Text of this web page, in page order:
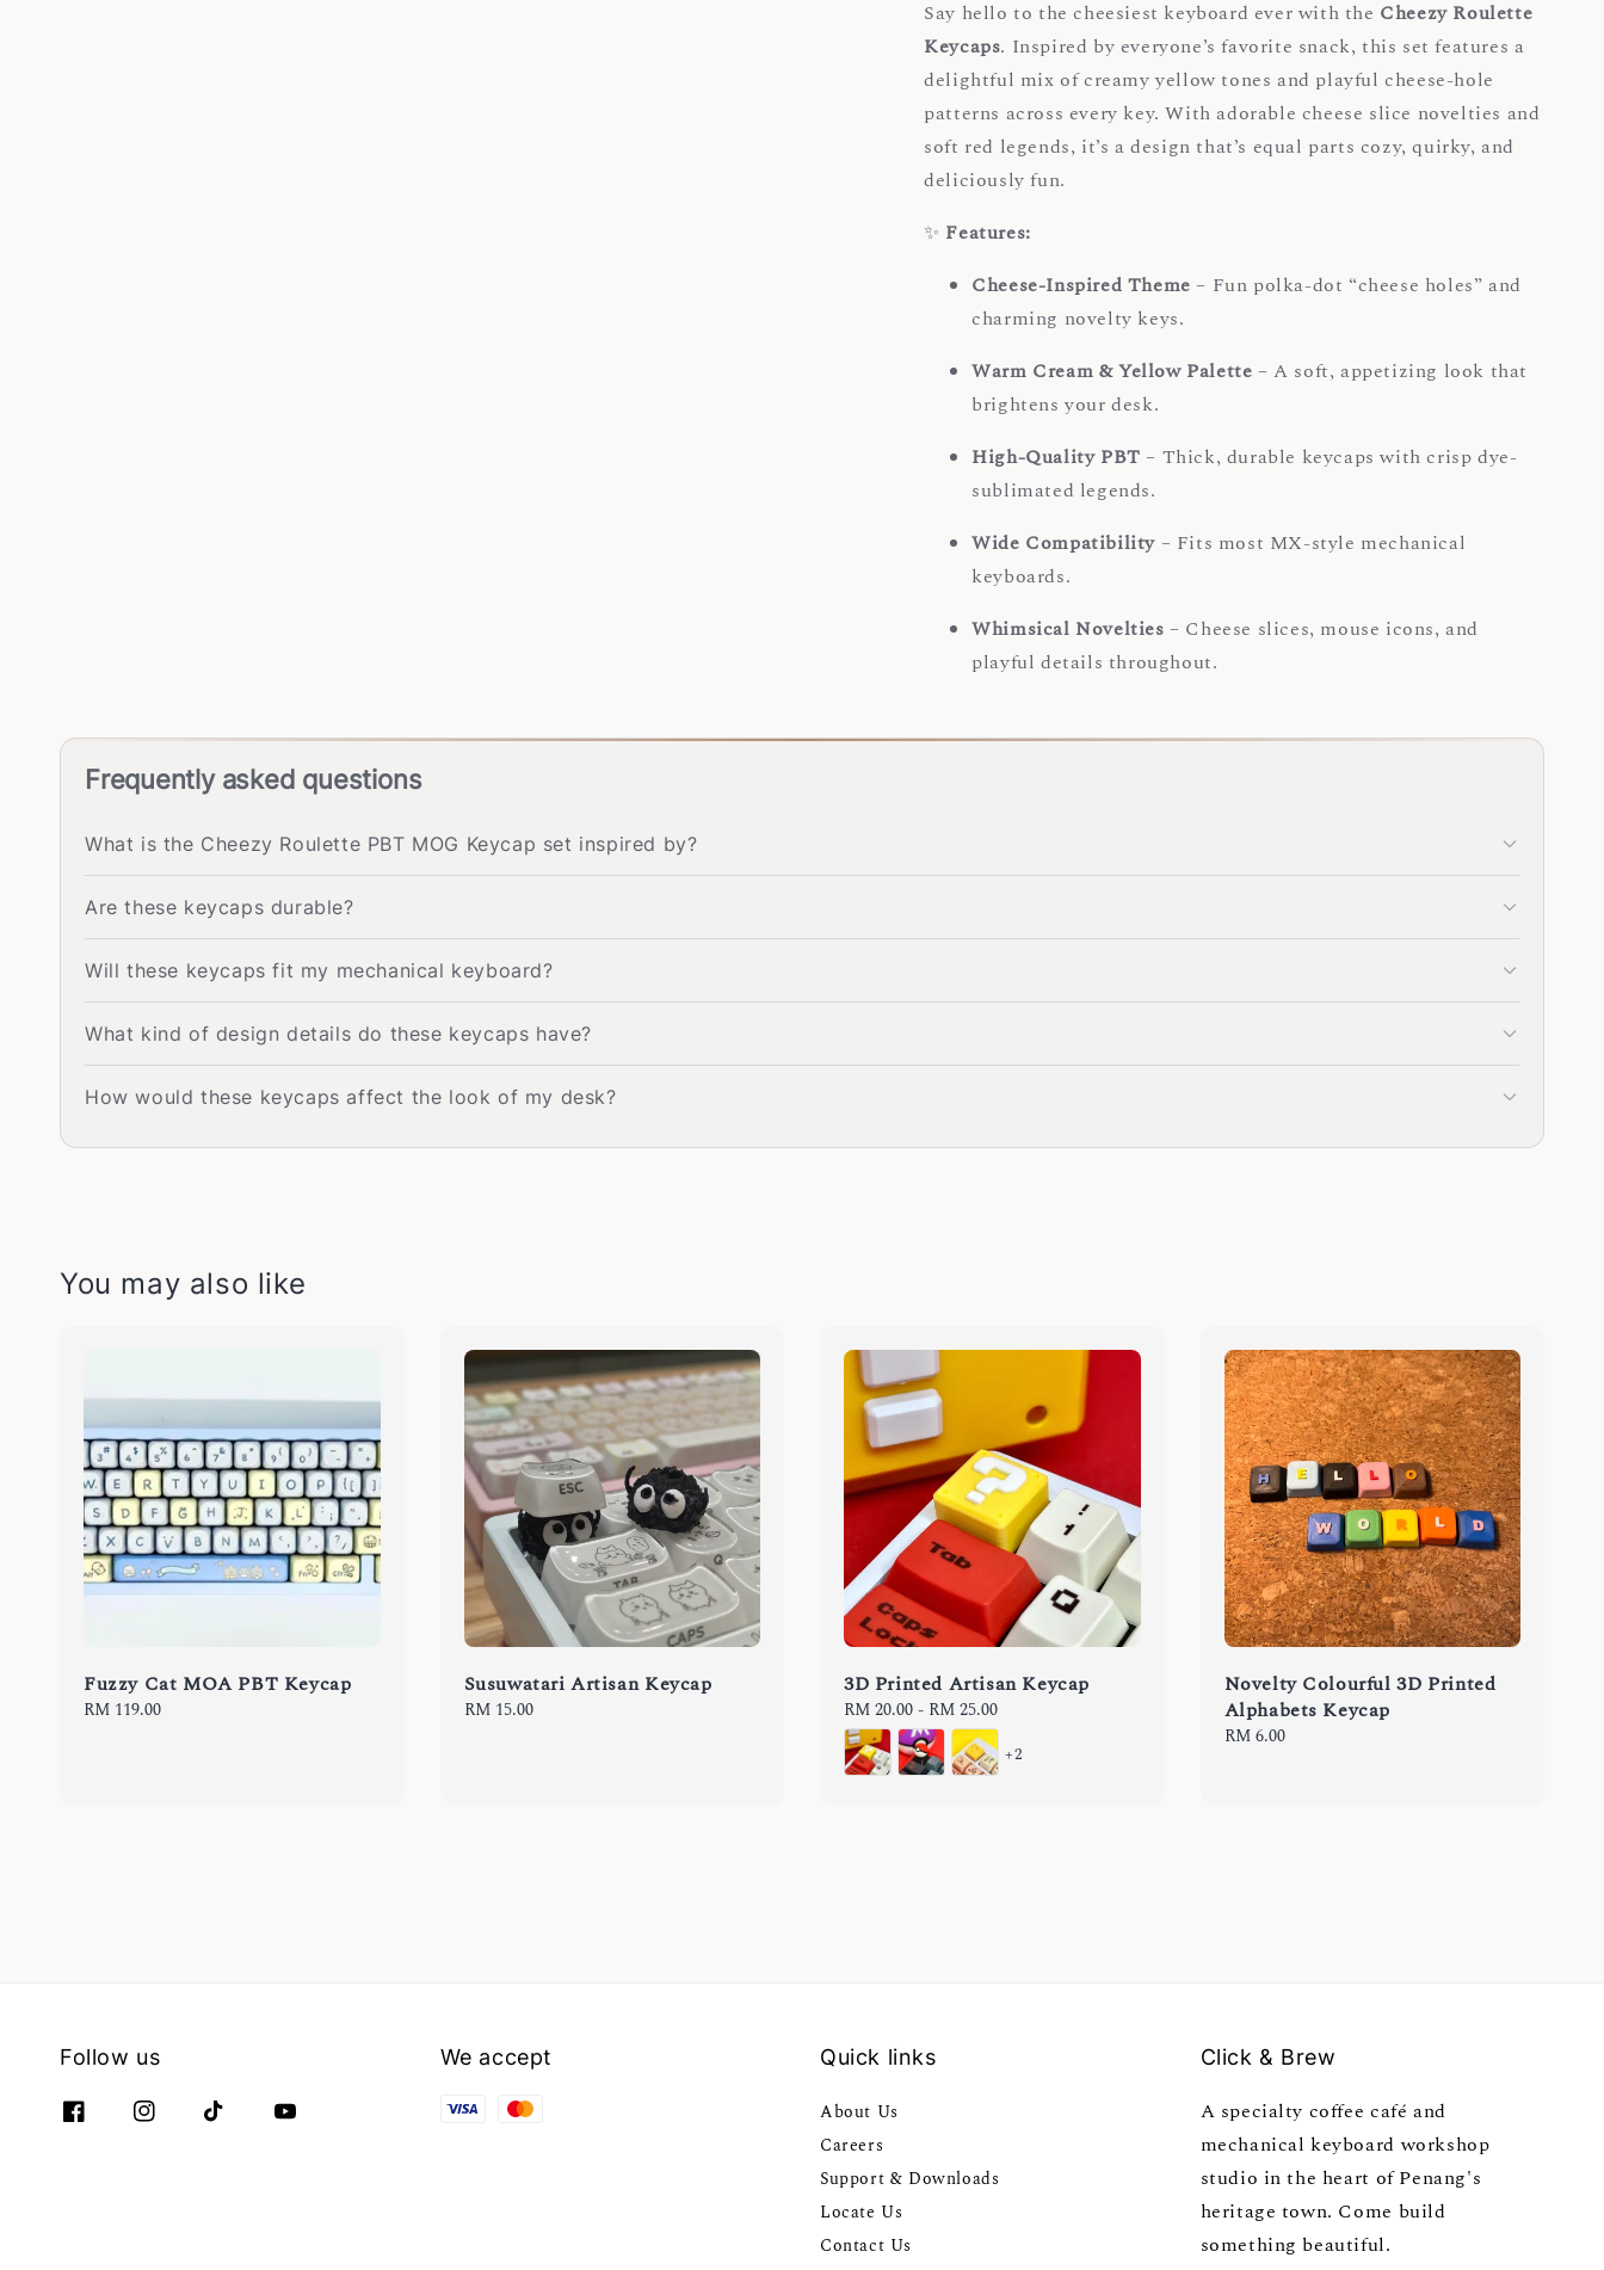
Say hello to the cheesiest keyboard ever with the Cheezy Roulette
Keycaps. Inspired by everyone’s favorite snack, this set features a
delightful mix of creamy yellow tones and playful cheese-hole
patterns across every key. With adorable cheese slice novelties and
soft red legends, it’s a design that’s equal parts cozy, quirky, and
deliciously fun.
✨ Features:
Cheese-Inspired Theme – Fun polka-dot “cheese holes” and
charming novelty keys.
Warm Cream & Yellow Palette – A soft, appetizing look that
brightens your desk.
High-Quality PBT – Thick, durable keycaps with crisp dye-
sublimated legends.
Wide Compatibility – Fits most MX-style mechanical
keyboards.
Whimsical Novelties – Cheese slices, mouse icons, and
playful details throughout.
Frequently asked questions
What is the Cheezy Roulette PBT MOG Keycap set inspired by?
Are these keycaps durable?
Will these keycaps fit my mechanical keyboard?
What kind of design details do these keycaps have?
How would these keycaps affect the look of my desk?
You may also like
Fuzzy Cat MOA PBT Keycap
Regular
RM 119.00
Susuwatari Artisan Keycap
Regular
RM 15.00
3D Printed Artisan Keycap
Regular
price
RM 20.00- RM 25.00
+2
Novelty Colourful 3D Printed
Alphabets Keycap
Regular
RM 6.00
Follow us We accept Quick links
About Us
Careers
Support & Downloads
Locate Us
Contact Us
Click & Brew
A specialty coffee café and
mechanical keyboard workshop
studio in the heart of Penang's
heritage town. Come build
something beautiful.